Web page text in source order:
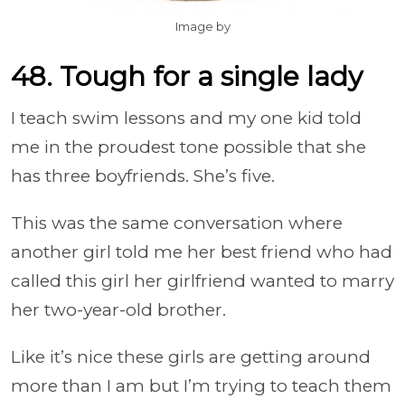
Image by
48. Tough for a single lady
I teach swim lessons and my one kid told
me in the proudest tone possible that she
has three boyfriends. She’s five.
This was the same conversation where
another girl told me her best friend who had
called this girl her girlfriend wanted to marry
her two-year-old brother.
Like it’s nice these girls are getting around
more than I am but I’m trying to teach them